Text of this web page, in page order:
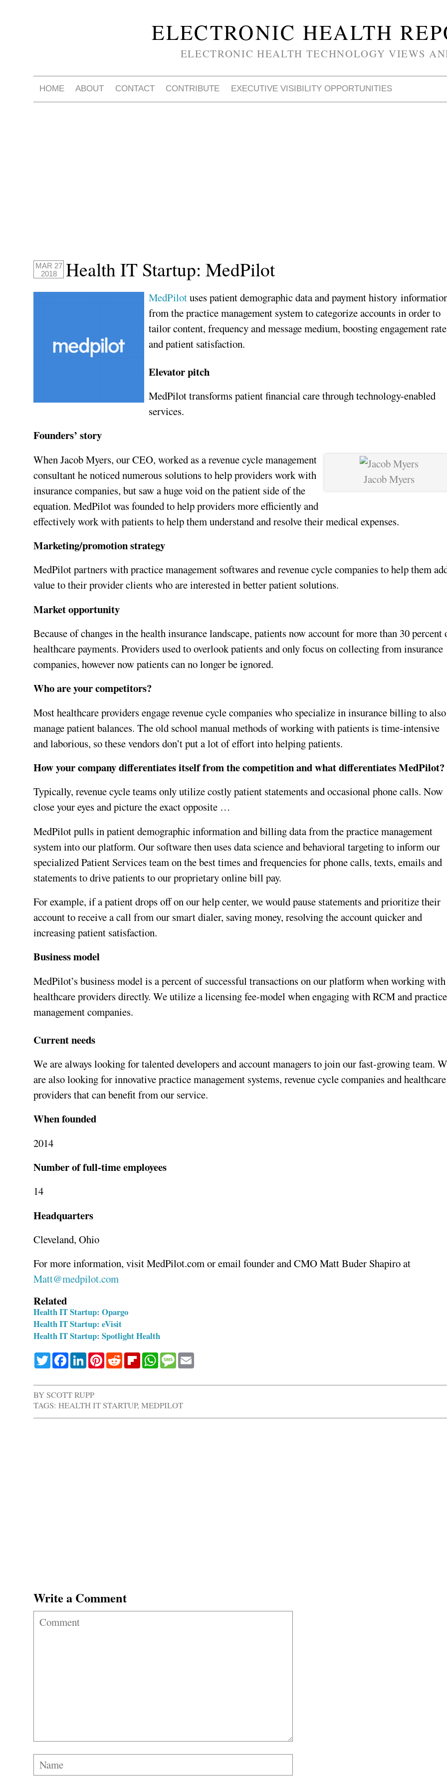
ELECTRONIC HEALTH
ELECTRONIC HEALTH TECHNOLOGY VIEWS
HOME ABOUT CONTACT CONTRIBUTE EXECUTIVE VISIBILITY OPPORTUNITIES
MAR 27
2018
Health IT Startup: MedPilot
MedPilotuses patient demographic data and payment history
from the practice management system to categorize accounts in order to
tailor content, frequency and message medium, boosting engagement
and patient satisfaction.
Elevator pitch
MedPilot transforms patient financial care through technology-enabled
services.
Founders’ story
Jacob Myers
When Jacob Myers, our CEO, worked as a revenue cycle management
consultant he noticed numerous solutions to help providers work with
insurance companies, but saw a huge void on the patient side of the
equation. MedPilot was founded to help providers more efficiently and
effectively work with patients to help them understand and resolve their medical expenses.
Marketing/promotion strategy
MedPilot partners with practice management softwares and revenue cycle companies to help them
value to their provider clients who are interested in better patient solutions.
Market opportunity
Because of changes in the health insurance landscape, patients now account for more than 30 percent
healthcare payments. Providers used to overlook patients and only focus on collecting from insurance
companies, however now patients can no longer be ignored.
Who are your competitors?
Most healthcare providers engage revenue cycle companies who specialize in insurance billing to also
manage patient balances. The old school manual methods of working with patients is time-intensive
and laborious, so these vendors don’t put a lot of effort into helping patients.
How your company differentiates itself from the competition and what differentiates MedPilot?
Typically, revenue cycle teams only utilize costly patient statements and occasional phone calls. Now
close your eyes and picture the exact opposite …
MedPilot pulls in patient demographic information and billing data from the practice management
system into our platform. Our software then uses data science and behavioral targeting to inform our
specialized Patient Services team on the best times and frequencies for phone calls, texts, emails and
statements to drive patients to our proprietary online bill pay.
For example, if a patient drops off on our help center, we would pause statements and prioritize their
account to receive a call from our smart dialer, saving money, resolving the account quicker and
increasing patient satisfaction.
Business model
MedPilot’s business model is a percent of successful transactions on our platform when working with
healthcare providers directly. We utilize a licensing fee-model when engaging with RCM and practice
management companies.
Current needs
We are always looking for talented developers and account managers to join our fast-growing team.
are also looking for innovative practice management systems, revenue cycle companies and healthcare
providers that can benefit from our service.
When founded
2014
Number of full-time employees
14
Headquarters
Cleveland, Ohio
Matt@medpilot.com
Related
Health IT Startup: Opargo
Health IT Startup: eVisit
Health IT Startup: Spotlight Health
TwitterFacebook
LinkedInPinterest
RedditFlipboard
WhatsApp
Message
BYSCOTT RUPP
TAGS: HEALTH IT STARTUP,MEDPILOT
Write a Comment